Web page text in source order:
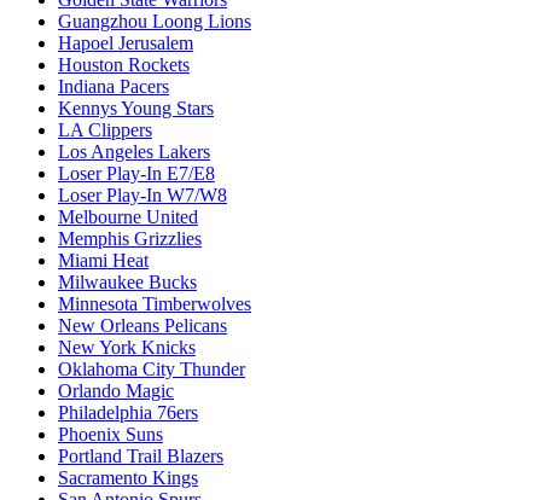
Guangzhou Loong Lions
Hapoel Jerusalem
Houston Rockets
Indiana Pacers
Kennys Young Stars
LA Clippers
Los Angeles Lakers
Loser Play-In E7/E8
Loser Play-In W7/W8
Melbourne United
Memphis Grizzlies
Miami Heat
Milwaukee Bucks
Minnesota Timberwolves
New Orleans Pelicans
New York Knicks
Oklahoma City Thunder
Orlando Magic
Philadelphia 76ers
Phoenix Suns
Portland Trail Blazers
Sacramento Kings